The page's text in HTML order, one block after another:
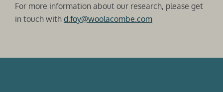
For more information about our research, please get
in touch withd.foy@woolacombe.com